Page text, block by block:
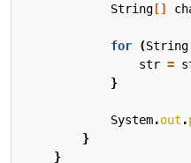
String []
for (String
str =
}
System.out .
}
}